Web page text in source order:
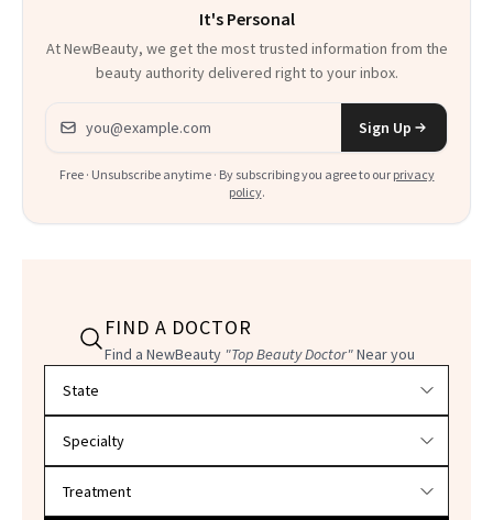
It's Personal
At NewBeauty, we get the most trusted information from the
beauty authority delivered right to your inbox.
Email address
Sign Up
Free · Unsubscribe anytime · By subscribing you agree to our privacy
policy.
FIND A DOCTOR
Find a NewBeauty "Top Beauty Doctor"Near you